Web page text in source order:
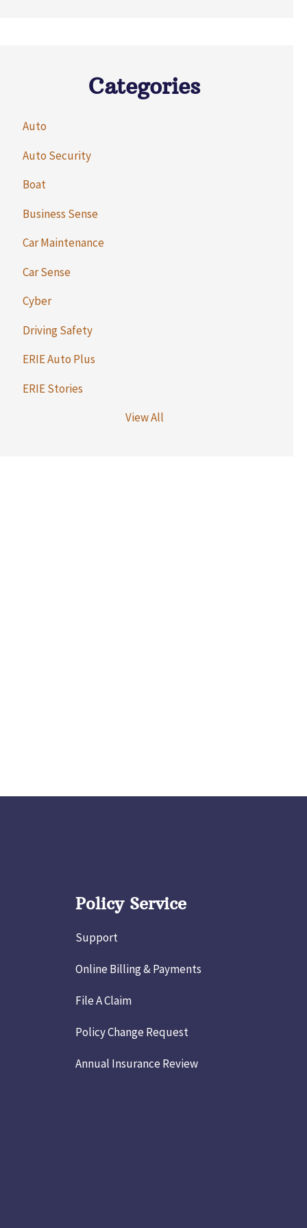
Categories
Auto
Auto Security
Boat
Business Sense
Car Maintenance
Car Sense
Cyber
Driving Safety
ERIE Auto Plus
ERIE Stories
View All
Policy Service
Support
Online Billing & Payments
File A Claim
Policy Change Request
Annual Insurance Review